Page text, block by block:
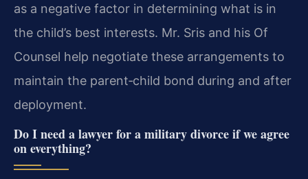
as a negative factor in determining what is in
the child’s best interests. Mr. Sris and his Of
Counsel help negotiate these arrangements to
maintain the parent‑child bond during and after
deployment.
Do I need a lawyer for a military divorce if we agree
on everything?